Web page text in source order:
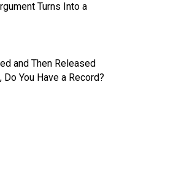
Turns Into a
and Then Released
You Have a Record?